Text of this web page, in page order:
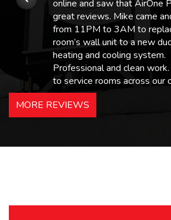
online and saw that AirOne
great reviews. Mike came
from 11PM to 3AM to
room’s wall unit to a new
heating and cooling system.
Professional and clean
to service rooms across our
hotels in NJ and PA. Highly
recommended – thanks Mike!
Holiday Inn Express
MORE REVIEWS